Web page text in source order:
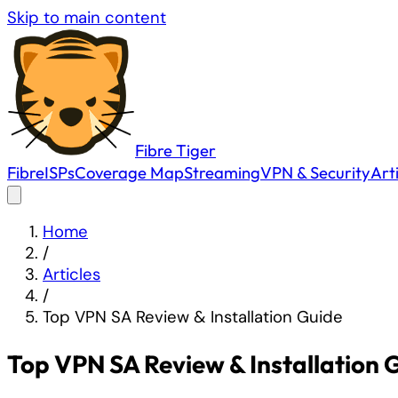
Skip to main content
FibreTiger
FibreISPsCoverage MapStreamingVPN & Security
Home
/
Articles
/
Top VPN SA Review & Installation Guide
Top VPN SA Review & Installation